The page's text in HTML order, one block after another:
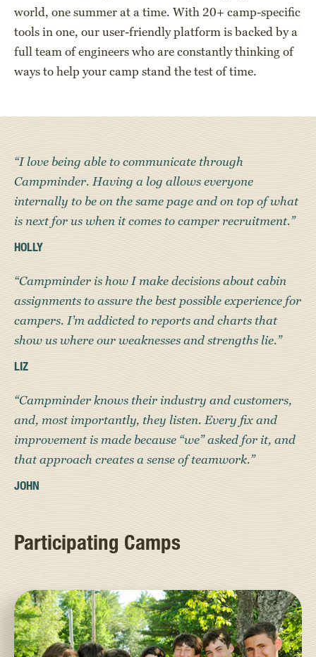
world, one summer at a time. With 20+ camp-specific
tools in one, our user-friendly platform is backed by a
full team of engineers who are constantly thinking of
ways to help your camp stand the test of time.
“I love being able to communicate through
Campminder. Having a log allows everyone
internally to be on the same page and on top of what
is next for us when it comes to camper recruitment.”
HOLLY
“Campminder is how I make decisions about cabin
assignments to assure the best possible experience for
campers. I’m addicted to reports and charts that
show us where our weaknesses and strengths lie.”
LIZ
“Campminder knows their industry and customers,
and, most importantly, they listen. Every fix and
improvement is made because “we” asked for it, and
that approach creates a sense of teamwork.”
JOHN
Participating Camps